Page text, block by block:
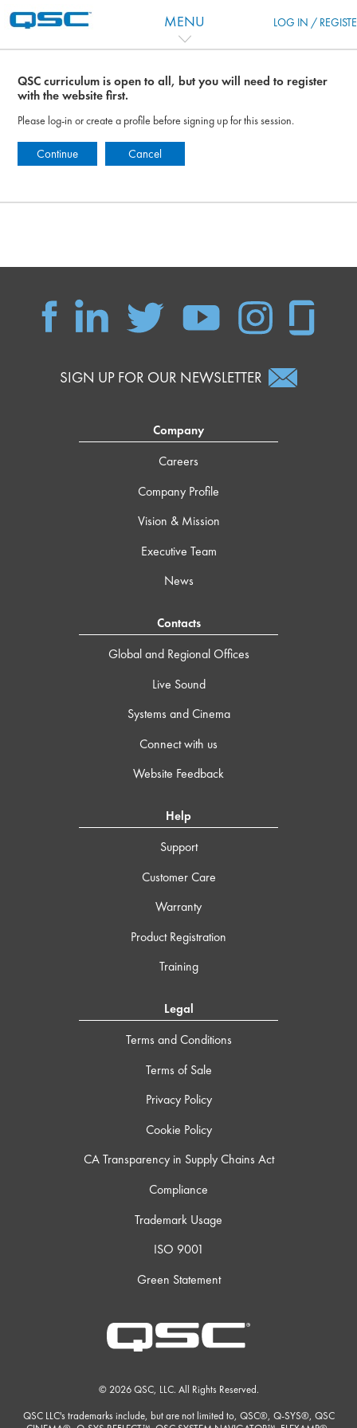
跳到主要内容
MENU LOG IN /
QSC curriculum is open to all, but you will need to register
with the website first.
Please log-in or create a profile before signing up for this session.
Continue Cancel
SIGN UP FOR OUR NEWSLETTER
Company
Careers
Company Profile
Vision & Mission
Executive Team
News
Contacts
Global and Regional Offices
Live Sound
Systems and Cinema
Connect with us
Website Feedback
Help
Support
Customer Care
Warranty
Product Registration
Training
Legal
Terms and Conditions
Terms of Sale
Privacy Policy
Cookie Policy
CA Transparency in Supply Chains Act
Compliance
Trademark Usage
ISO 9001
Green Statement
© 2026 QSC, LLC. All Rights Reserved.
QSC LLC's trademarks include, but are not limited to, QSC®, Q-SYS®, QSC